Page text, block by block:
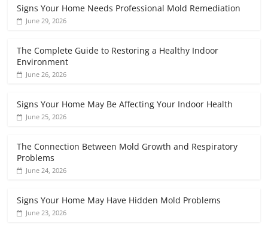
Signs Your Home Needs Professional Mold Remediation
June 29, 2026
The Complete Guide to Restoring a Healthy Indoor
Environment
June 26, 2026
Signs Your Home May Be Affecting Your Indoor Health
June 25, 2026
The Connection Between Mold Growth and Respiratory
Problems
June 24, 2026
Signs Your Home May Have Hidden Mold Problems
June 23, 2026